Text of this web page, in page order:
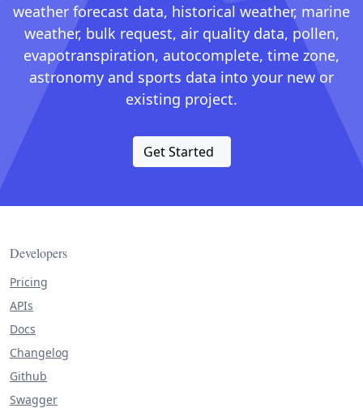
weather forecast data, historical weather, marine
weather, bulk request, air quality data, pollen,
evapotranspiration, autocomplete, time zone,
astronomy and sports data into your new or
existing project.
Get Started
Developers
Pricing
APIs
Docs
Changelog
Github
Swagger